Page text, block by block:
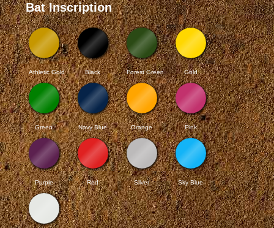
Bat Inscription
Athletic Gold Black Forest Green Gold
Green Navy Blue Orange Pink
Purple Red Silver Sky Blue